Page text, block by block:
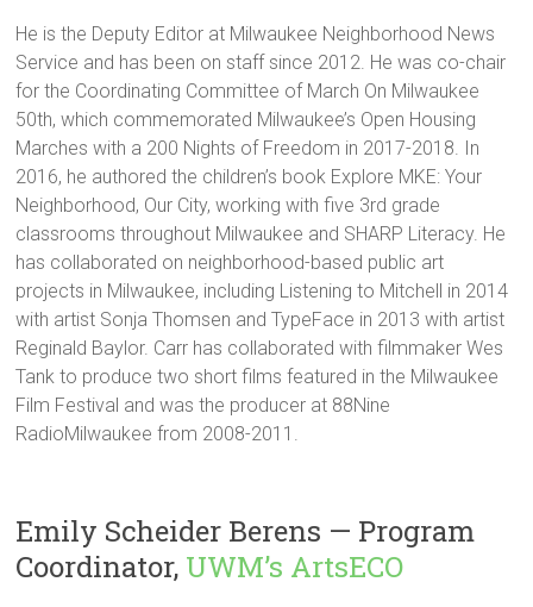
He is the Deputy Editor at Milwaukee Neighborhood News
Service and has been on staff since 2012. He was co-chair
for the Coordinating Committee of March On Milwaukee
50th, which commemorated Milwaukee’s Open Housing
Marches with a 200 Nights of Freedom in 2017-2018. In
2016, he authored the children’s book Explore MKE: Your
Neighborhood, Our City, working with five 3rd grade
classrooms throughout Milwaukee and SHARP Literacy. He
has collaborated on neighborhood-based public art
projects in Milwaukee, including Listening to Mitchell in 2014
with artist Sonja Thomsen and TypeFace in 2013 with artist
Reginald Baylor. Carr has collaborated with filmmaker Wes
Tank to produce two short films featured in the Milwaukee
Film Festival and was the producer at 88Nine
RadioMilwaukee from 2008-2011.
Emily Scheider Berens — Program
Coordinator, UWM’s ArtsECO